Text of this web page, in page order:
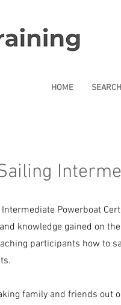
HOME
Intermediate Powerboat
knowledge gained on
participants how to
family and friends out